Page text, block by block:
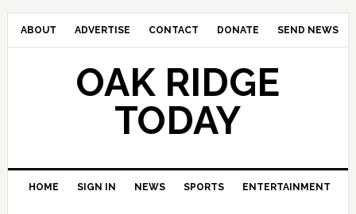
ABOUT ADVERTISE CONTACT DONATE SEND NEWS
OAK RIDGE
TODAY
HOME SIGN IN NEWS SPORTS ENTERTAINMENT